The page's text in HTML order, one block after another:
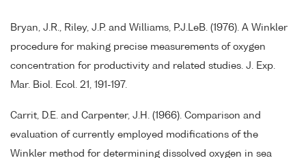
Bryan, J.R., Riley, J.P. and Williams, P.J.LeB. (1976). A Winkler
procedure for making precise measurements of oxygen
concentration for productivity and related studies. J. Exp.
Mar. Biol. Ecol. 21, 191-197.
Carrit, D.E. and Carpenter, J.H. (1966). Comparison and
evaluation of currently employed modifications of the
Winkler method for determining dissolved oxygen in sea